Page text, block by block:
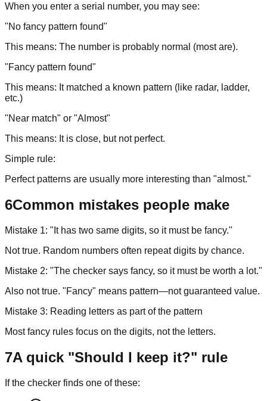
When you enter a serial number, you may see:
"No fancy pattern found"
This means: The number is probably normal (most are).
"Fancy pattern found"
This means: It matched a known pattern (like radar, ladder,
etc.)
"Near match" or "Almost"
This means: It is close, but not perfect.
Simple rule:
Perfect patterns are usually more interesting than "almost."
6Common mistakes people make
Mistake 1: "It has two same digits, so it must be fancy."
Not true. Random numbers often repeat digits by chance.
Mistake 2: "The checker says fancy, so it must be worth a lot."
Also not true. "Fancy" means pattern—not guaranteed value.
Mistake 3: Reading letters as part of the pattern
Most fancy rules focus on the digits, not the letters.
7A quick "Should I keep it?" rule
If the checker finds one of these: